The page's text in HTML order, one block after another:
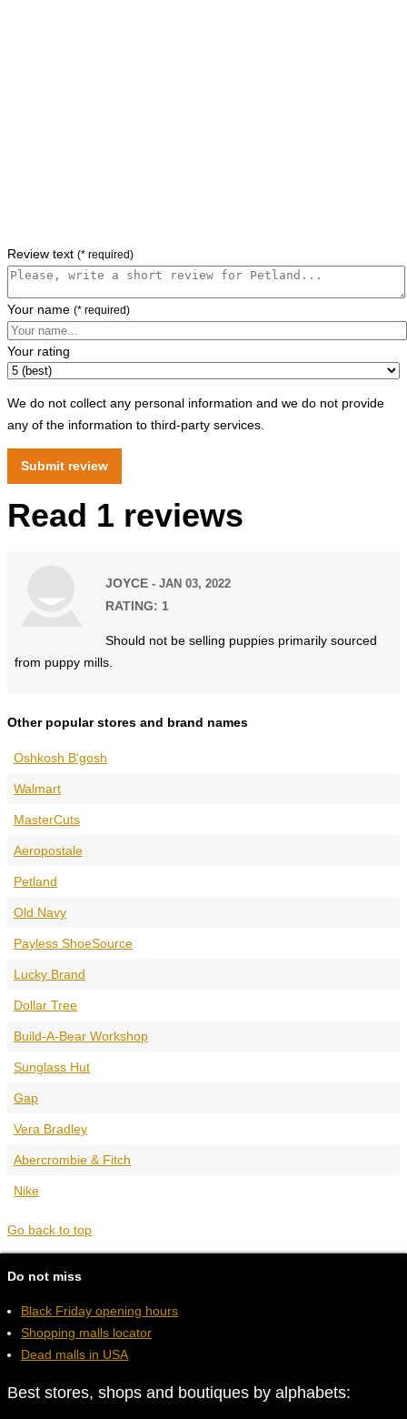
Review text (* required)
Your name (* required)
Your rating
We do not collect any personal information and we do not provide
any of the information to third-party services.
Read 1 reviews
JOYCE - JAN 03, 2022
RATING: 1
Should not be selling puppies primarily sourced
from puppy mills.
Other popular stores and brand names
Oshkosh B'gosh
Walmart
MasterCuts
Aeropostale
Petland
Old Navy
Payless ShoeSource
Lucky Brand
Dollar Tree
Build-A-Bear Workshop
Sunglass Hut
Gap
Vera Bradley
Abercrombie & Fitch
Nike
Go back to top
Do not miss
Black Friday opening hours
Shopping malls locator
Dead malls in USA
Best stores, shops and boutiques by alphabets: